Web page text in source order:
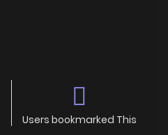
Users bookmarked This